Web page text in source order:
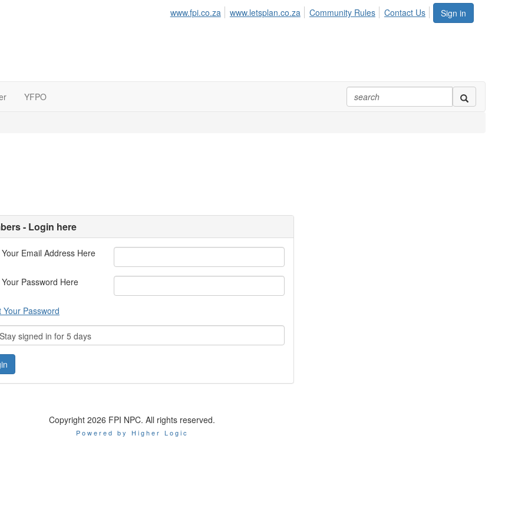
Sign in
www.fpi.co.za www.letsplan.co.za Community Rules Contact Us
YFPO
- Login here
Email Address Here
Password Here
Your Password
Stay signed in for 5 days
Copyright 2026 FPI NPC. All rights reserved.
Powered by Higher Logic